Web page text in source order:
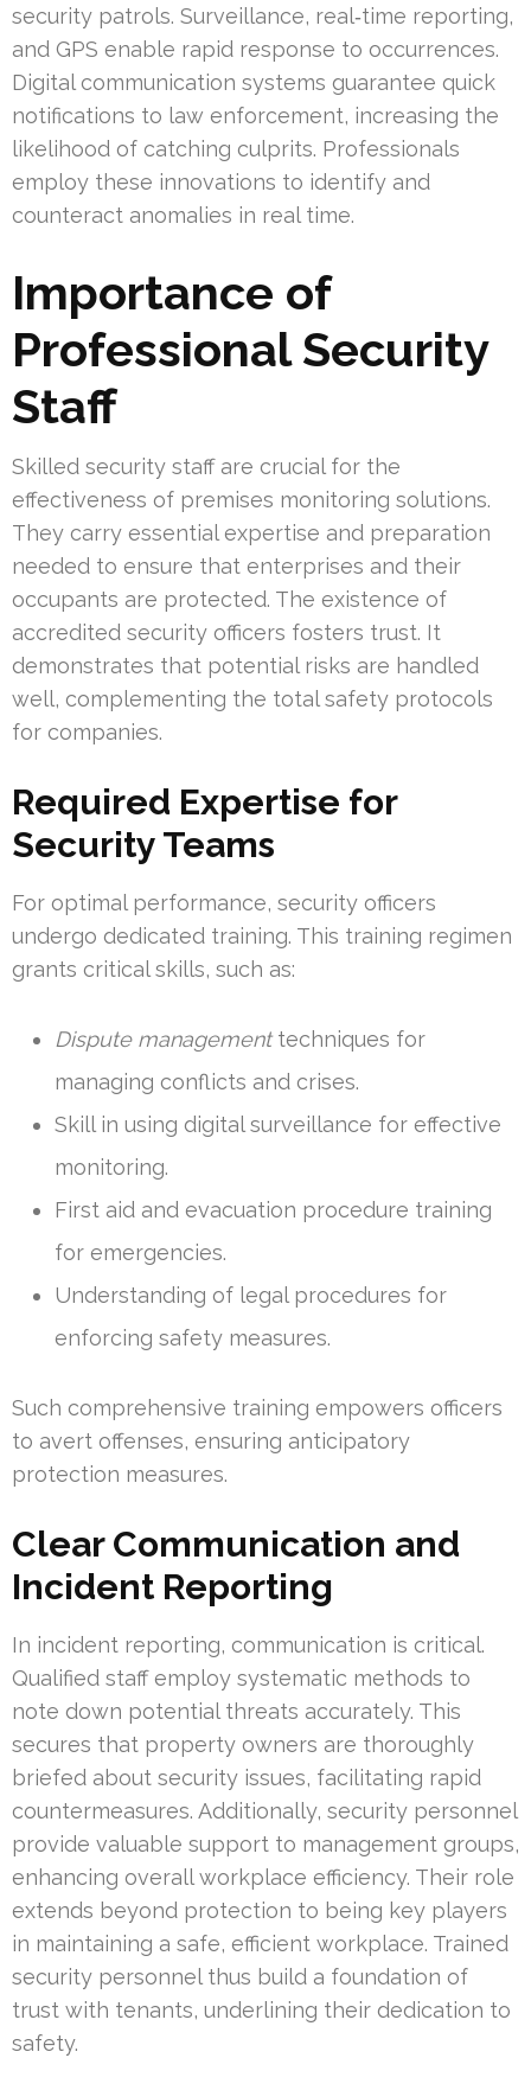
security patrols. Surveillance, real‑time reporting,
and GPS enable rapid response to occurrences.
Digital communication systems guarantee quick
notifications to law enforcement, increasing the
likelihood of catching culprits. Professionals
employ these innovations to identify and
counteract anomalies in real time.
Importance of
Professional Security
Staff
Skilled security staff are crucial for the
effectiveness of premises monitoring solutions.
They carry essential expertise and preparation
needed to ensure that enterprises and their
occupants are protected. The existence of
accredited security officers fosters trust. It
demonstrates that potential risks are handled
well, complementing the total safety protocols
for companies.
Required Expertise for
Security Teams
For optimal performance, security officers
undergo dedicated training. This training regimen
grants critical skills, such as:
Dispute managementtechniques for
managing conflicts and crises.
Skill in using digital surveillance for effective
monitoring.
First aid and evacuation procedure training
for emergencies.
Understanding of legal procedures for
enforcing safety measures.
Such comprehensive training empowers officers
to avert offenses, ensuring anticipatory
protection measures.
Clear Communication and
Incident Reporting
In incident reporting, communication is critical.
Qualified staff employ systematic methods to
note down potential threats accurately. This
secures that property owners are thoroughly
briefed about security issues, facilitating rapid
countermeasures. Additionally, security personnel
provide valuable support to management groups,
enhancing overall workplace efficiency. Their role
extends beyond protection to being key players
in maintaining a safe, efficient workplace. Trained
security personnel thus build a foundation of
trust with tenants, underlining their dedication to
safety.